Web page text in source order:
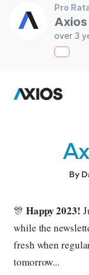
Pro
over 3